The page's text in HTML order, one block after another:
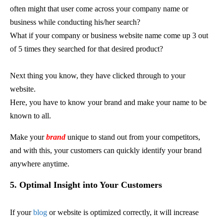
often might that user come across your company name or
business while conducting his/her search?
What if your company or business website name come up 3 out
of 5 times they searched for that desired product?
Next thing you know, they have clicked through to your
website.
Here, you have to know your brand and make your name to be
known to all.
Make yourbrandunique to stand out from your competitors,
and with this, your customers can quickly identify your brand
anywhere anytime.
5. Optimal Insight into Your Customers
If yourblog or website is optimized correctly, it will increase